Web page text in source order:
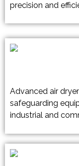
precision and
Advanced air
safeguarding
industrial and